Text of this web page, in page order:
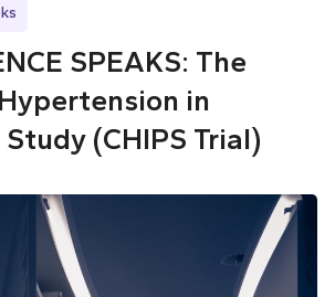
SPEAKS: The
in
(CHIPS Trial)